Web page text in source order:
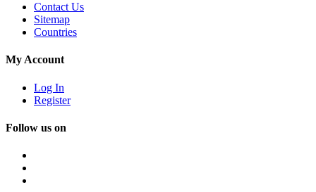
Contact Us
Sitemap
Countries
My Account
Log In
Register
Follow us on